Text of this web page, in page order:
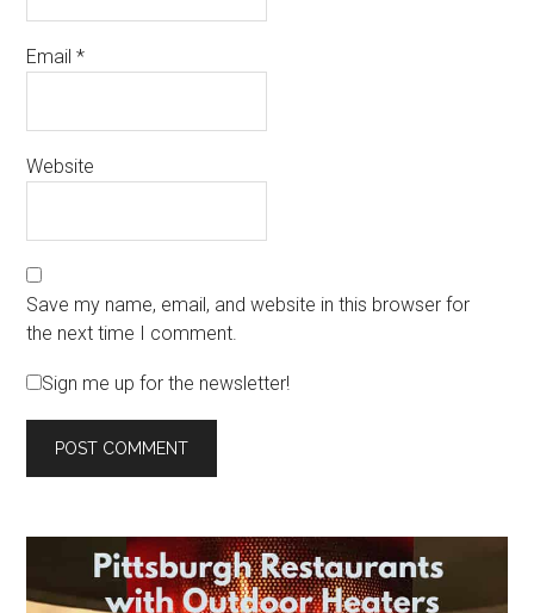
Email*
Website
Save my name, email, and website in this browser for
the next time I comment.
Sign me up for the newsletter!